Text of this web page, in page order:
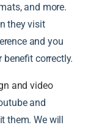
and more.
they visit
and you
correctly.
and video
and
them. We will